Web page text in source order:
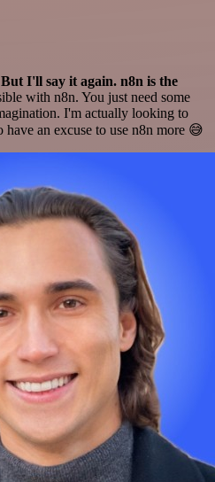
I'll say it again. n8n is the
with n8n. You just need some
I'm actually looking to
have an excuse to use n8n more 😅